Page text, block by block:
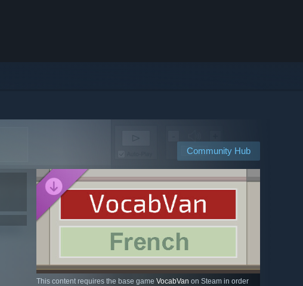
Community Hub
This content requires the base game VocabVan on Steam in order